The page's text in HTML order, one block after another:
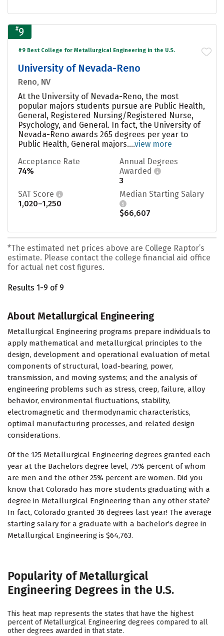
#9
#9 Best College for Metallurgical Engineering in the U.S.
University of Nevada-Reno
Reno, NV
At the University of Nevada-Reno, the most
popular majors students pursue are Public Health,
General, Registered Nursing/Registered Nurse,
Psychology, and General. In fact, the University of
Nevada-Reno awards 265 degrees per year to
Public Health, General majors....view more
Acceptance Rate
74%
Annual Degrees
Awarded
3
SAT Score
1,020–1,250
Median Starting Salary
$66,607
*The estimated net prices above are College Raptor’s
estimate. Please contact the college financial aid office
for actual net cost figures.
Results 1-9 of 9
About Metallurgical Engineering
Metallurgical Engineering programs prepare individuals to
apply mathematical and metallurgical principles to the
design, development and operational evaluation of metal
components of structural, load-bearing, power,
transmission, and moving systems; and the analysis of
engineering problems such as stress, creep, failure, alloy
behavior, environmental fluctuations, stability,
electromagnetic and thermodynamic characteristics,
optimal manufacturing processes, and related design
considerations.
Of the 125 Metallurgical Engineering degrees granted each
year at the Bachelors degree level, 75% percent of whom
are men and the other 25% percent are women. Did you
know that Colorado has more students graduating with a
degree in Metallurgical Engineering than any other state?
In fact, Colorado granted 36 degrees last year! The average
starting salary for a graduate with a bachelor's degree in
Metallurgical Engineering is $64,763.
Popularity of Metallurgical
Engineering Degrees in the U.S.
This heat map represents the states that have the highest
percent of Metallurgical Engineering degrees compared to all
other degrees awarded in that state.